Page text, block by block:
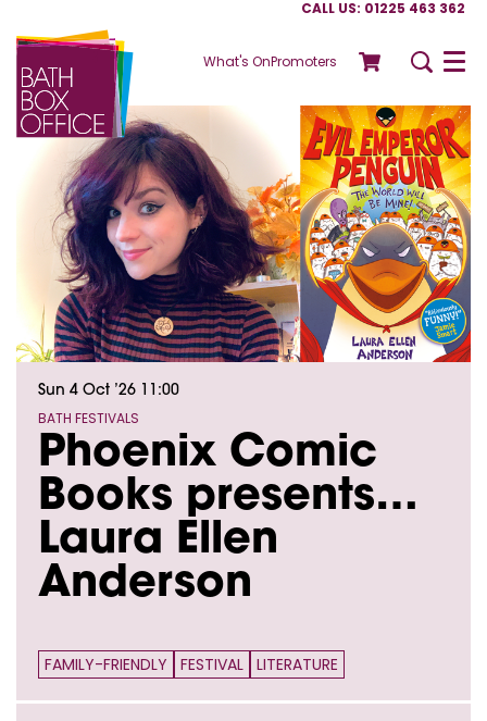
CALL US: 01225 463 362
What's OnPromoters Menu
Phoenix Comic
Books presents…
Laura Ellen
Anderson
BATH FESTIVALS
Sun 4 Oct ’26 11:00
FAMILY-FRIENDLY FESTIVAL LITERATURE